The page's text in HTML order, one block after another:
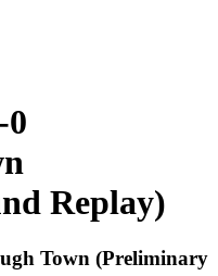
0
Replay)
Town (Preliminary